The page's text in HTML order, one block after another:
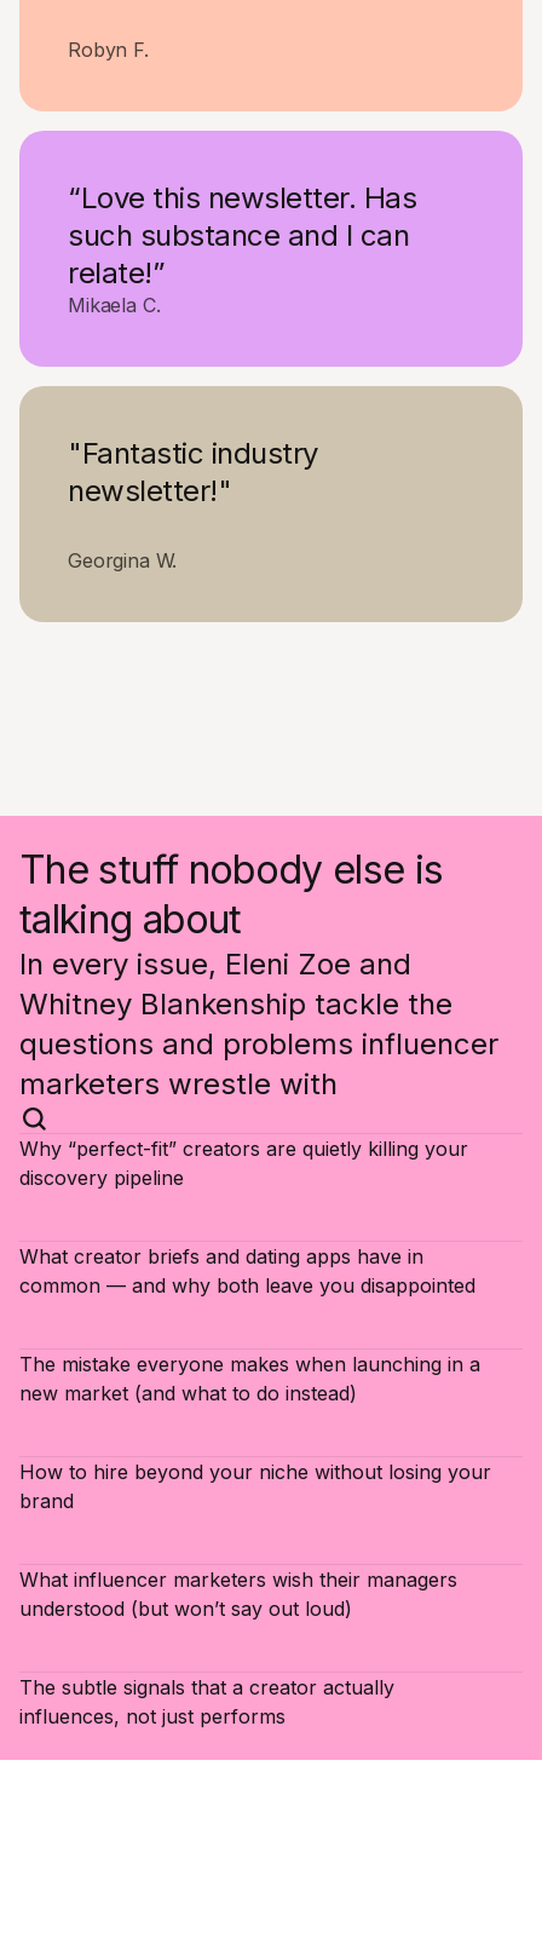
Robyn F.
“Love this newsletter. Has
such substance and I can
relate!”
Mikaela C.
"Fantastic industry
newsletter!"
Georgina W.
The stuff nobody else is
talking about
In every issue, Eleni Zoe and
Whitney Blankenship tackle the
questions and problems influencer
marketers wrestle with
Why “perfect-fit” creators are quietly killing your
discovery pipeline
What creator briefs and dating apps have in
common — and why both leave you disappointed
The mistake everyone makes when launching in a
new market (and what to do instead)
How to hire beyond your niche without losing your
brand
What influencer marketers wish their managers
understood (but won’t say out loud)
The subtle signals that a creator actually
influences, not just performs